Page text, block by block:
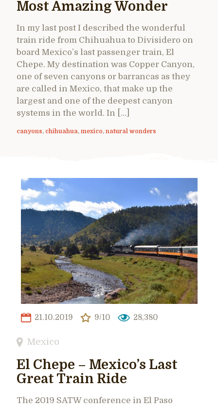
Most Amazing Wonder
In my last post I described the wonderful
train ride from Chihuahua to Divisidero on
board Mexico’s last passenger train, El
Chepe. My destination was Copper Canyon,
one of seven canyons or barrancas as they
are called in Mexico, that make up the
largest and one of the deepest canyon
systems in the world. In […]
canyons, chihuahua, mexico, natural wonders
21.10.2019 9/10 28,380
Mexico
El Chepe – Mexico’s Last
Great Train Ride
The 2019 SATW conference in El Paso